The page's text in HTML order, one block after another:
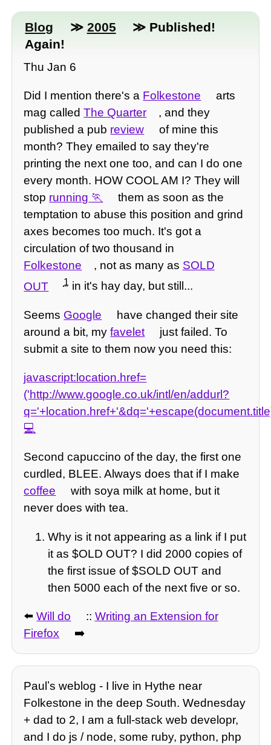
Blog ≫ 2005
≫ Published!
Again!
Thu Jan 6
Did I mention there's a Folkestone
arts
mag calledThe Quarter
, and they
published a pub review
of mine this
month? They emailed to say they're
printing the next one too, and can I do one
every month. HOW COOL AM I? They will
stop running
them as soon as the
temptation to abuse this position and grind
axes becomes too much. It's got a
circulation of two thousand in
Folkestone
, not as many as SOLD
OUT
1in it's hay day, but still...
Seems Google
have changed their site
around a bit, myfavelet
just failed. To
submit a site to them now you need this:
javascript:location.href=
('http://www.google.co.uk/intl/en/addurl?
Second capuccino of the day, the first one
curdled, BLEE. Always does that if I make
coffee
with soya milk at home, but it
never does with tea.
Why is it not appearing as a link if I put
it as $OLD OUT? I did 2000 copies of
the first issue of $SOLD OUT and
then 5000 each of the next five or so.
⬅️Will do :: Writing an Extension for
Firefox
➡️
Paulʼs weblog - I live in Hythe near
Folkestone in the deep South. Wednesday
+ dad to 2, I am a full-stack web developr,
and I do js / node, some ruby, python, php